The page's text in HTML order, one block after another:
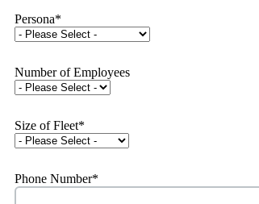
Persona*
Number of Employees
Size of Fleet*
Phone Number*